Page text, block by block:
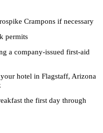
Crampons if necessary
permits
a company-issued first-aid
hotel in Flagstaff, Arizona
the first day through